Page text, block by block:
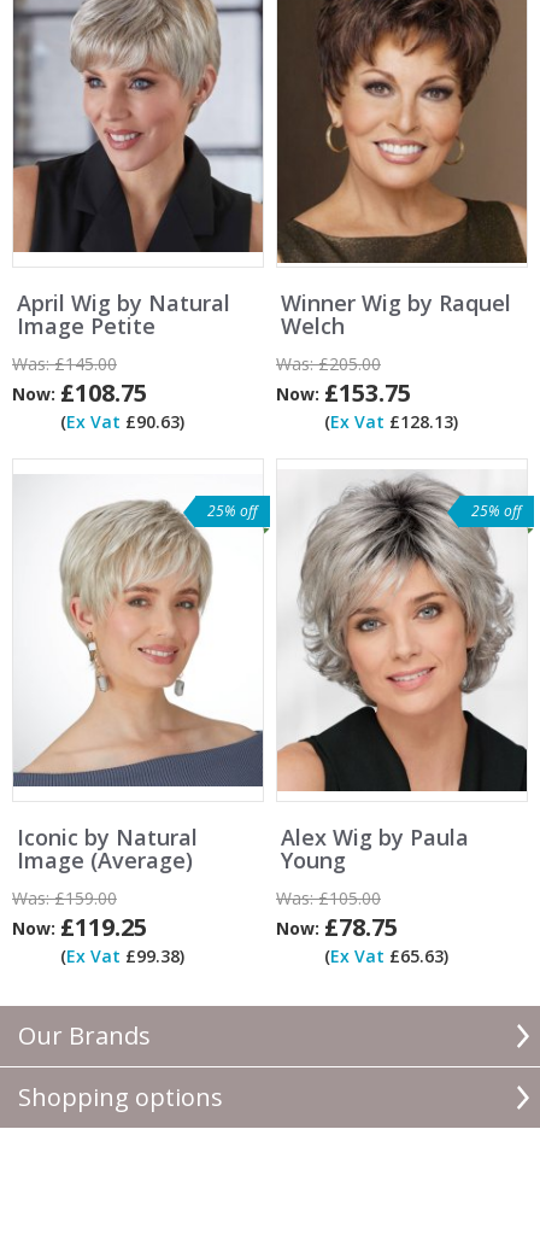
Our Brands
Shopping options
April Wig by Natural
Image Petite
Was:£145.00
Now: £108.75
(Ex Vat £90.63)
Winner Wig by Raquel
Welch
Was:£205.00
Now: £153.75
(Ex Vat £128.13)
25% off
Iconic by Natural
Image (Average)
Was:£159.00
Now: £119.25
(Ex Vat £99.38)
25% off
Alex Wig by Paula
Young
Was:£105.00
Now: £78.75
(Ex Vat £65.63)